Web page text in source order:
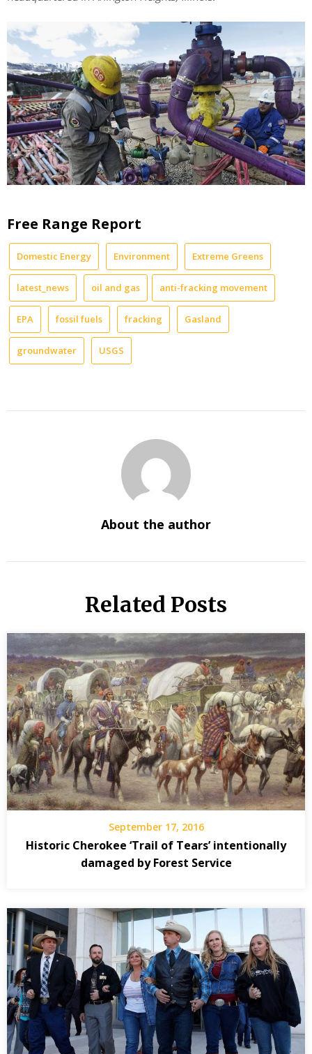
Free Range Report
Domestic Energy Environment Extreme Greens
latest_news oil and gas anti-fracking movement
EPA fossil fuels fracking Gasland
groundwater USGS
About the author
Related Posts
September 17, 2016
Historic Cherokee ‘Trail of Tears’ intentionally
damaged by Forest Service